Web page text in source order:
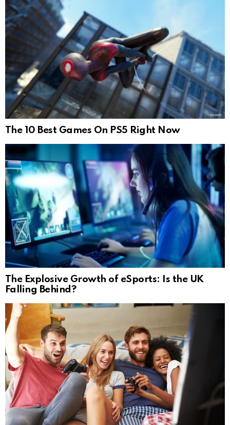
The 10 Best Games On PS5 Right Now
The Explosive Growth of eSports: Is the UK
Falling Behind?